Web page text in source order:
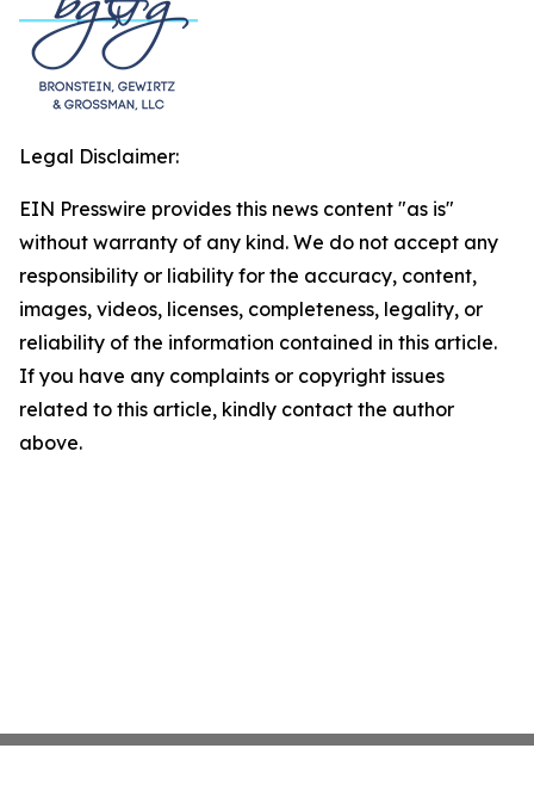
Legal Disclaimer:
EIN Presswire provides this news content "as is"
without warranty of any kind. We do not accept any
responsibility or liability for the accuracy, content,
images, videos, licenses, completeness, legality, or
reliability of the information contained in this article.
If you have any complaints or copyright issues
related to this article, kindly contact the author
above.